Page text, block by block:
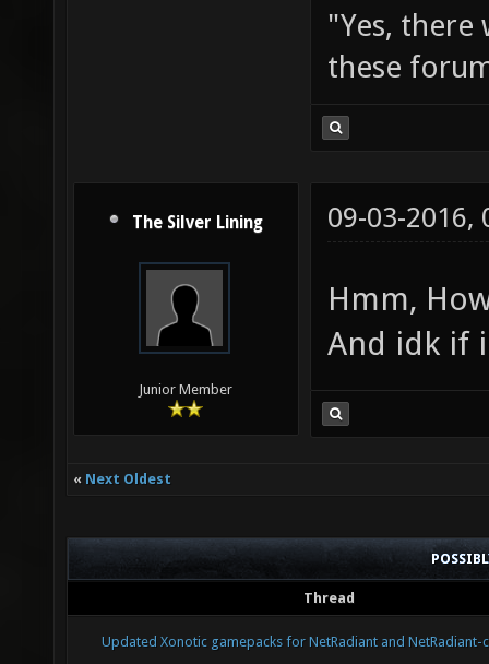
"Yes, there
these
The Silver Lining
Junior Member
09-03-2016,
Hmm,
And idk if
« Next Oldest
Thread
Updated Xonotic gamepacks for NetRadiant and NetRadiant-